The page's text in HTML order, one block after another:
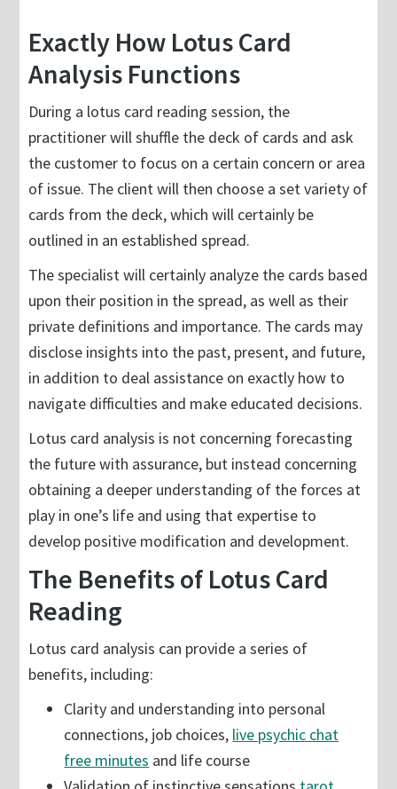
Exactly How Lotus Card
Analysis Functions
During a lotus card reading session, the
practitioner will shuffle the deck of cards and ask
the customer to focus on a certain concern or area
of issue. The client will then choose a set variety of
cards from the deck, which will certainly be
outlined in an established spread.
The specialist will certainly analyze the cards based
upon their position in the spread, as well as their
private definitions and importance. The cards may
disclose insights into the past, present, and future,
in addition to deal assistance on exactly how to
navigate difficulties and make educated decisions.
Lotus card analysis is not concerning forecasting
the future with assurance, but instead concerning
obtaining a deeper understanding of the forces at
play in one’s life and using that expertise to
develop positive modification and development.
The Benefits of Lotus Card
Reading
Lotus card analysis can provide a series of
benefits, including:
Clarity and understanding into personal
connections, job choices, live psychic chat
free minutes and life course